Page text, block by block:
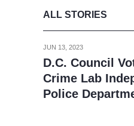
ALL STORIES
JUN 13, 2023
D.C. Council
Crime Lab
Police